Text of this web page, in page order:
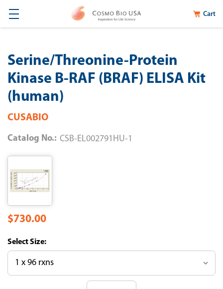
Cart
Serine/Threonine-Protein
Kinase B-RAF (BRAF) ELISA Kit
(human)
CUSABIO
Catalog No.: CSB-EL002791HU-1
$730.00
Size: